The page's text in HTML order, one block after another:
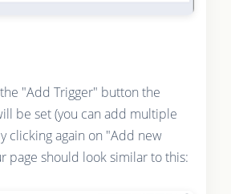
"Add Trigger" button the
be set (you can add multiple
clicking again on "Add new
page should look similar to this: